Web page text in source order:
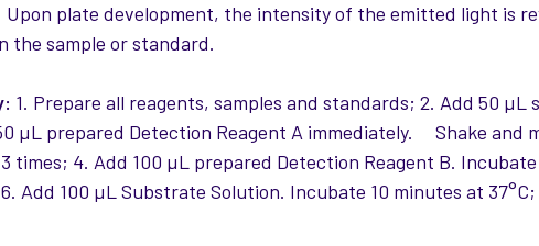
Upon plate development, the intensity of the emitted light is
the sample or standard.
1. Prepare all reagents, samples and standards; 2. Add 50 µL
µL prepared Detection Reagent A immediately. Shake and
times; 4. Add 100 µL prepared Detection Reagent B.
Add 100 µL Substrate Solution. Incubate 10 minutes at 37°C;